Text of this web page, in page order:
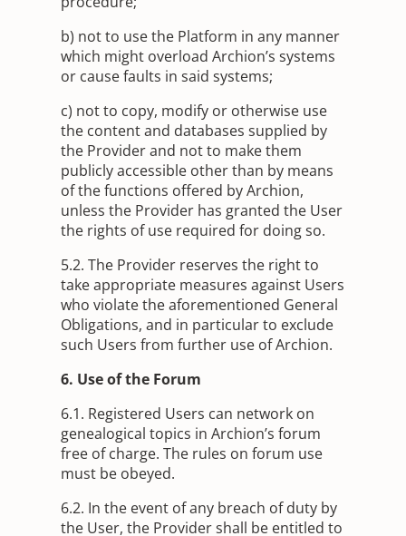
b) not to use the Platform in any manner
which might overload Archion’s systems
or cause faults in said systems;
c) not to copy, modify or otherwise use
the content and databases supplied by
the Provider and not to make them
publicly accessible other than by means
of the functions offered by Archion,
unless the Provider has granted the User
the rights of use required for doing so.
5.2. The Provider reserves the right to
take appropriate measures against Users
who violate the aforementioned General
Obligations, and in particular to exclude
such Users from further use of Archion.
6. Use of the Forum
6.1. Registered Users can network on
genealogical topics in Archion’s forum
free of charge. The rules on forum use
must be obeyed.
6.2. In the event of any breach of duty by
the User, the Provider shall be entitled to